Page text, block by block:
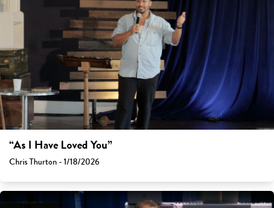
“As I Have Loved You”
Chris Thurton - 1/18/2026